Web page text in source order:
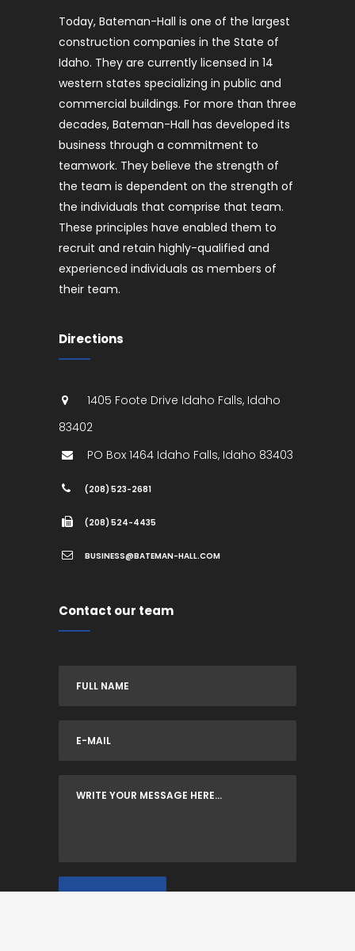
Today, Bateman-Hall is one of the largest
construction companies in the State of
Idaho. They are currently licensed in 14
western states specializing in public and
commercial buildings. For more than three
decades, Bateman-Hall has developed its
business through a commitment to
teamwork. They believe the strength of
the team is dependent on the strength of
the individuals that comprise that team.
These principles have enabled them to
recruit and retain highly-qualified and
experienced individuals as members of
their team.
Directions
1405 Foote Drive Idaho Falls, Idaho
83402
PO Box 1464 Idaho Falls, Idaho 83403
(208) 523-2681
(208) 524-4435
BUSINESS@BATEMAN-HALL.COM
Contact our team